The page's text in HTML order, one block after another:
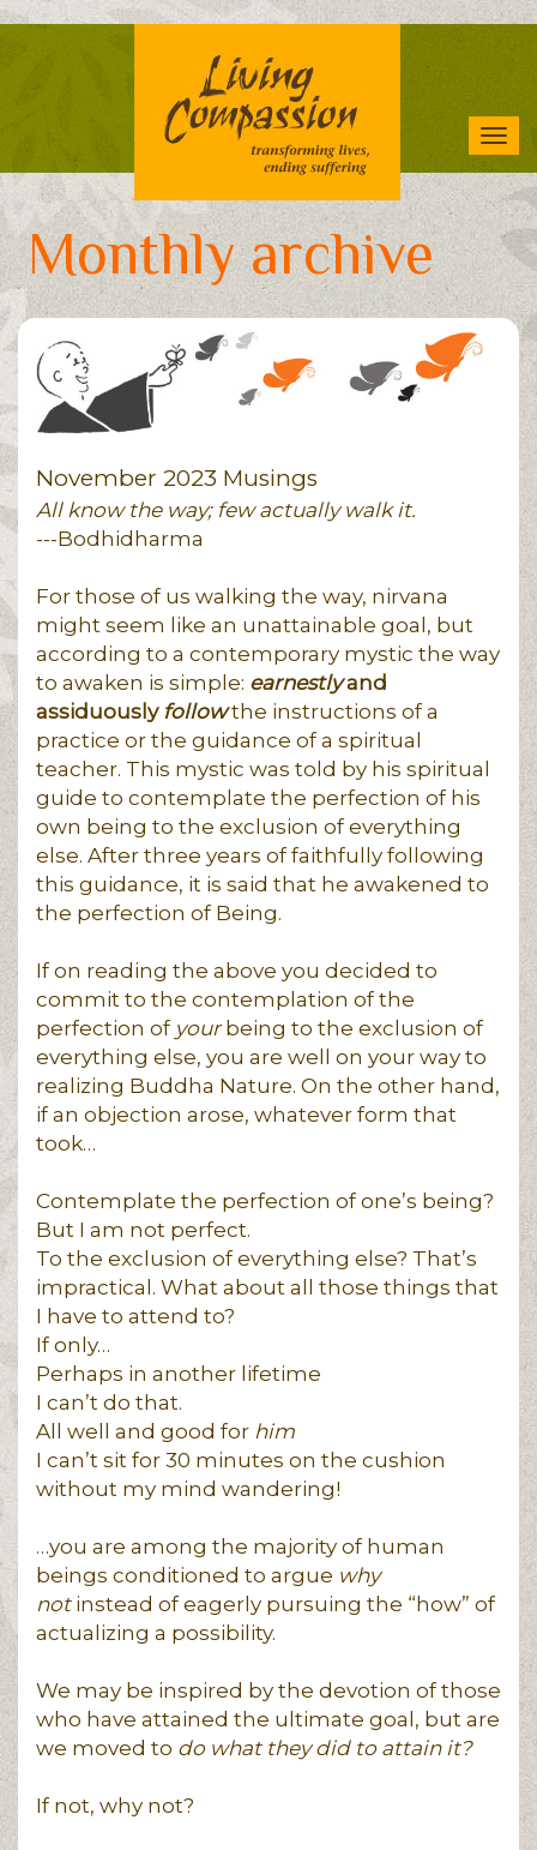
Monthly archive
November 2023 Musings
All know the way; few actually walk it.
---Bodhidharma
For those of us walking the way, nirvana
might seem like an unattainable goal, but
according to a contemporary mystic the way
to awaken is simple: earnestlyand
assiduously followthe instructions of a
practice or the guidance of a spiritual
teacher. This mystic was told by his spiritual
guide to contemplate the perfection of his
own being to the exclusion of everything
else. After three years of faithfully following
this guidance, it is said that he awakened to
the perfection of Being.
If on reading the above you decided to
commit to the contemplation of the
perfection of yourbeing to the exclusion of
everything else, you are well on your way to
realizing Buddha Nature. On the other hand,
if an objection arose, whatever form that
took…
Contemplate the perfection of one’s being?
But I am not perfect.
To the exclusion of everything else? That’s
impractical. What about all those things that
I have to attend to?
If only…
Perhaps in another lifetime
I can’t do that.
All well and good for him
I can’t sit for 30 minutes on the cushion
without my mind wandering!
…you are among the majority of human
beings conditioned to argue why
notinstead of eagerly pursuing the “how” of
actualizing a possibility.
We may be inspired by the devotion of those
who have attained the ultimate goal, but are
we moved to do what they did to attain it?
If not, why not?